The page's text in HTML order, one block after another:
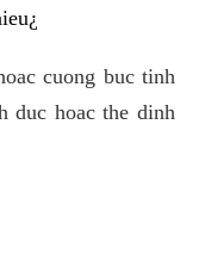
cuong buc tinh
duc hoac the dinh